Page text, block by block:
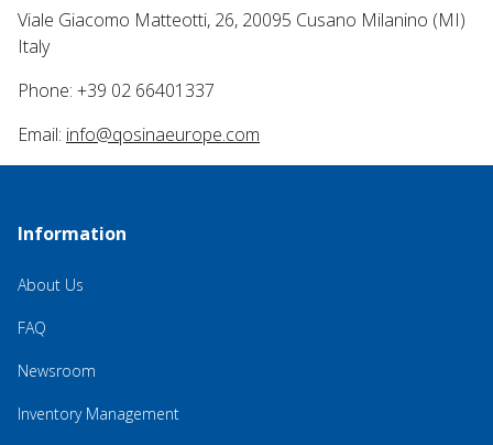
Viale Giacomo Matteotti, 26, 20095 Cusano Milanino (MI)
Italy
Phone: +39 02 66401337
Email: info@qosinaeurope.com
Information
About Us
FAQ
Newsroom
Inventory Management